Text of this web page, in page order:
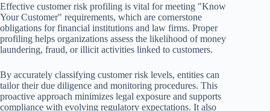
Effective customer risk profiling is vital for meeting "Know
Your Customer" requirements, which are cornerstone
obligations for financial institutions and law firms. Proper
profiling helps organizations assess the likelihood of money
laundering, fraud, or illicit activities linked to customers.
By accurately classifying customer risk levels, entities can
tailor their due diligence and monitoring procedures. This
proactive approach minimizes legal exposure and supports
compliance with evolving regulatory expectations. It also